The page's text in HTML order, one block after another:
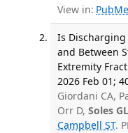
View in:
Is Discharging
and Between
Extremity
2026 Feb 01;
Giordani CA,
Orr D, Soles GL
Campbell ST.